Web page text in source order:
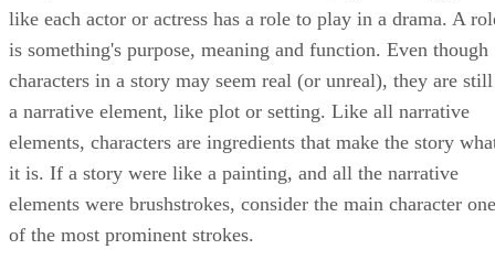
like each actor or actress has a role to play in a drama. A
is something's purpose, meaning and function. Even though
characters in a story may seem real (or unreal), they are still
a narrative element, like plot or setting. Like all narrative
elements, characters are ingredients that make the story
it is. If a story were like a painting, and all the narrative
elements were brushstrokes, consider the main character one
of the most prominent strokes.